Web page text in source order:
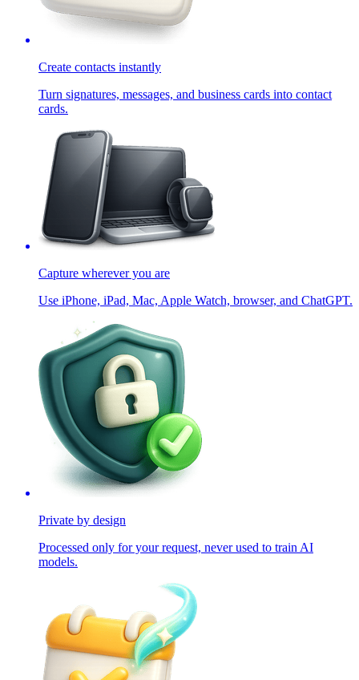
Create contacts instantly
Turn signatures, messages, and business cards into contact
cards.
Capture wherever you are
Use iPhone, iPad, Mac, Apple Watch, browser, and ChatGPT.
Private by design
Processed only for your request, never used to train AI
models.